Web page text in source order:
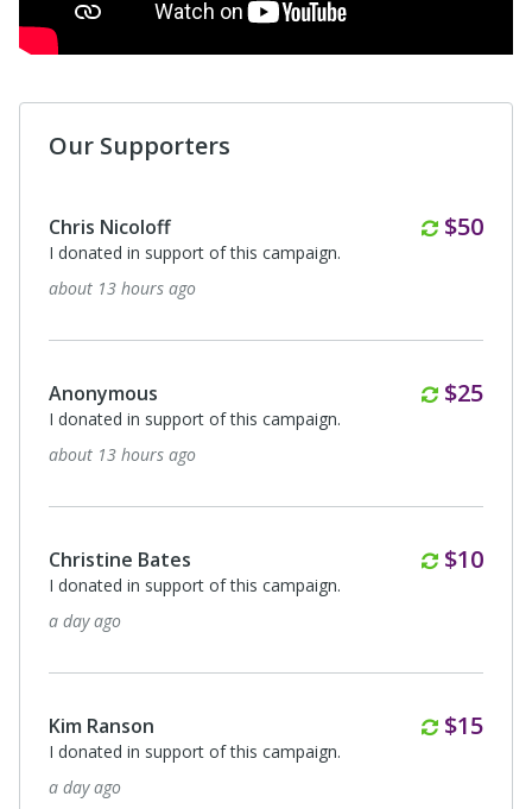
Our Supporters
Chris Nicoloff $50
I donated in support of this campaign.
about 13 hours ago
Anonymous $25
I donated in support of this campaign.
about 13 hours ago
Christine Bates $10
I donated in support of this campaign.
a day ago
Kim Ranson $15
I donated in support of this campaign.
a day ago